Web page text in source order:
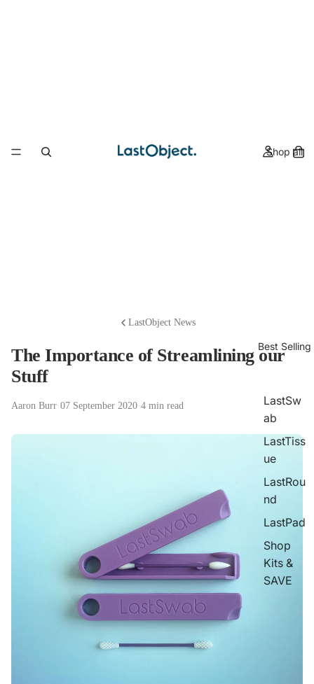
Shop all
Best Selling
LastSw
ab
LastTiss
ue
LastRou
nd
LastPad
Shop
Kits &
SAVE
LastObject News
The Importance of Streamlining our
Stuff
Aaron Burr·07 September 2020·4 min read